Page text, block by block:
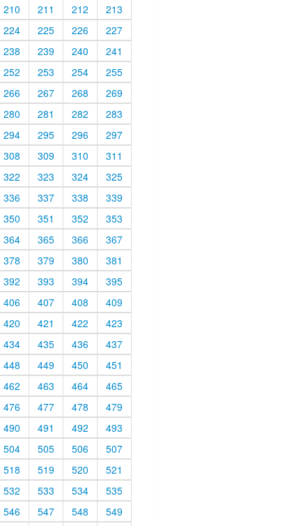
210 211 212
213
224 225 226
227
238 239 240
241
252 253 254
255
266 267 268
269
280 281 282
283
294 295 296
297
308 309 310
311
322 323 324
325
336 337 338
339
350 351 352
353
364 365 366
367
378 379 380
381
392 393 394
395
406 407 408
409
420 421 422
423
434 435 436
437
448 449 450
451
462 463 464
465
476 477 478
479
490 491 492
493
504 505 506
507
518 519 520
521
532 533 534
535
546 547 548
549